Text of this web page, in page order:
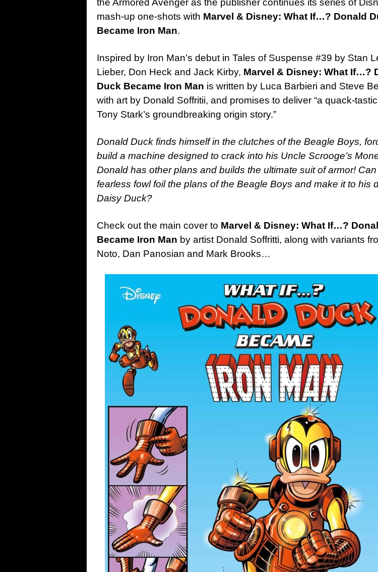
the Armored Avenger as the publisher continues its series of
mash-up one-shots with Marvel & Disney: What If…? Donald
Became Iron Man.
Inspired by Iron Man’s debut in Tales of Suspense #39 by Stan
Lieber, Don Heck and Jack Kirby, Marvel & Disney: What If…?
Duck Became Iron Man is written by Luca Barbieri and Steve
with art by Donald Soffritii, and promises to deliver “a quack-
Tony Stark’s groundbreaking origin story.”
Donald Duck finds himself in the clutches of the Beagle Boys,
build a machine designed to crack into his Uncle Scrooge’s
Donald has other plans and builds the ultimate suit of armor! Can
fearless fowl foil the plans of the Beagle Boys and make it to his
Daisy Duck?
Check out the main cover to Marvel & Disney: What If…?
Became Iron Man by artist Donald Soffritti, along with variants
Noto, Dan Panosian and Mark Brooks…